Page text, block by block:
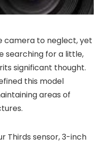
camera to neglect, yet
searching for a little,
significant thought.
this model
areas of
Thirds sensor, 3-inch